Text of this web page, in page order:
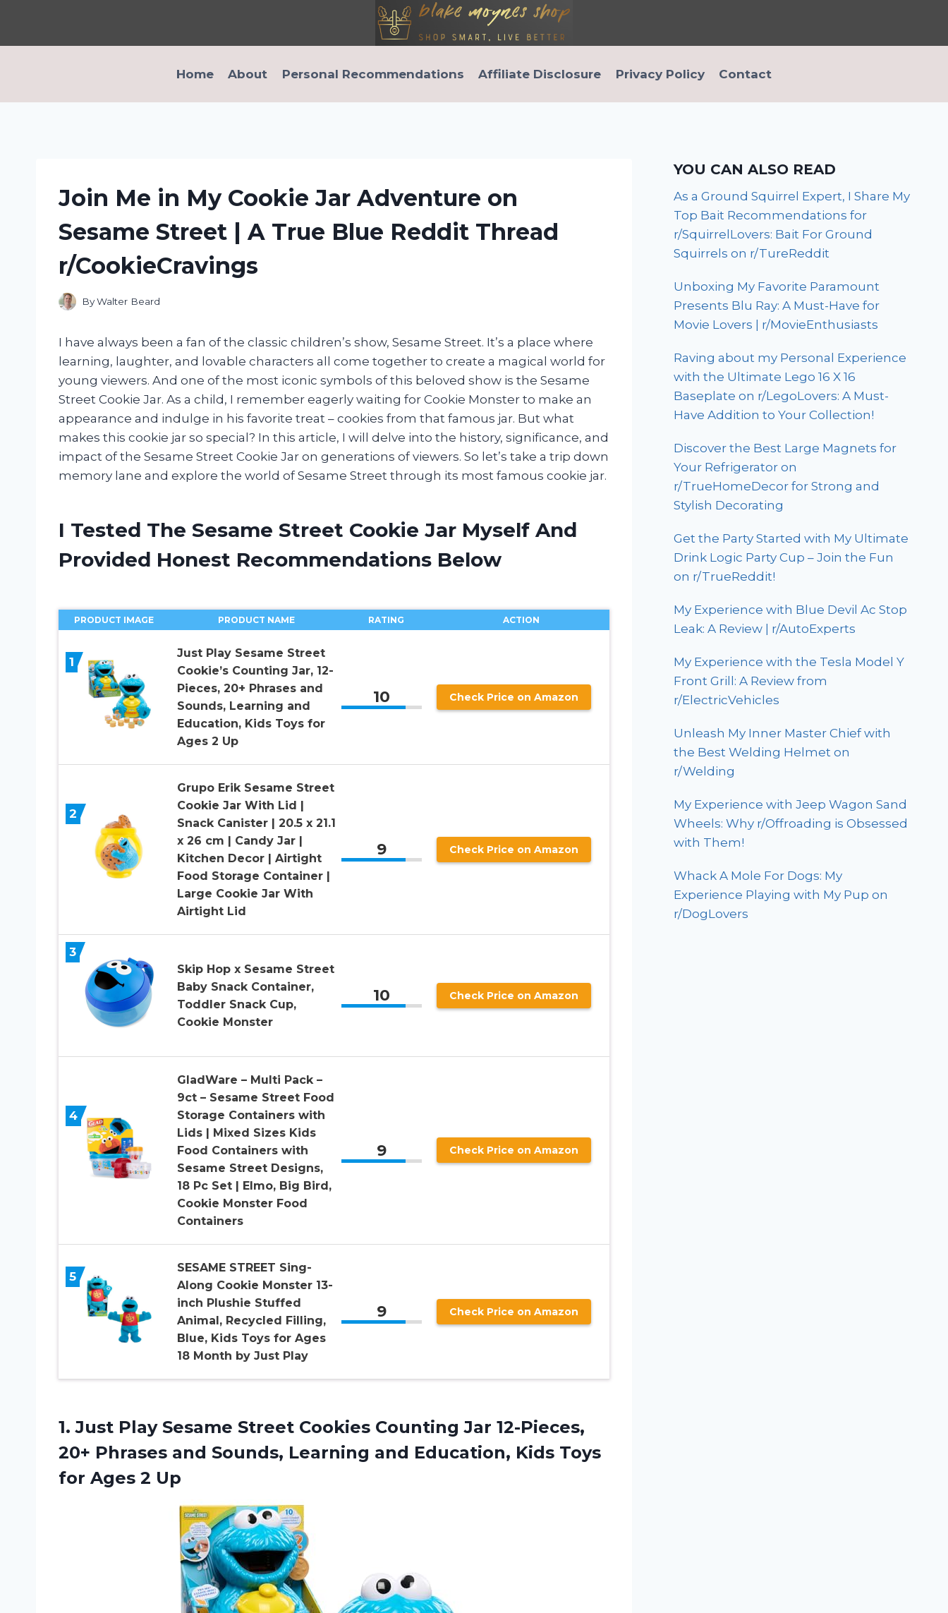
content
Home
About Personal Recommendations Affiliate Disclosure Privacy Policy Contact
Join Me in My Cookie Jar Adventure on
Sesame Street | A True Blue Reddit Thread
r/CookieCravings
ByWalter Beard
I have always been a fan of the classic children’s show, Sesame Street. It’s a place where
learning, laughter, and lovable characters all come together to create a magical world for
young viewers. And one of the most iconic symbols of this beloved show is the Sesame
Street Cookie Jar. As a child, I remember eagerly waiting for Cookie Monster to make an
appearance and indulge in his favorite treat – cookies from that famous jar. But what
makes this cookie jar so special? In this article, I will delve into the history, significance, and
impact of the Sesame Street Cookie Jar on generations of viewers. So let’s take a trip down
memory lane and explore the world of Sesame Street through its most famous cookie jar.
I Tested The Sesame Street Cookie Jar Myself And
Provided Honest Recommendations Below
PRODUCT IMAGE PRODUCT NAME RATING ACTION
1
Just Play Sesame Street
Cookie’s Counting Jar, 12-
Pieces, 20+ Phrases and
Sounds, Learning and
Education, Kids Toys for
Ages 2 Up
10 Check Price on Amazon
2
Grupo Erik Sesame Street
Cookie Jar With Lid |
Snack Canister | 20.5 x 21.1
x 26 cm | Candy Jar |
Kitchen Decor | Airtight
Food Storage Container |
Large Cookie Jar With
Airtight Lid
9 Check Price on Amazon
3
Skip Hop x Sesame Street
Baby Snack Container,
Toddler Snack Cup,
Cookie Monster
10 Check Price on Amazon
4
GladWare – Multi Pack –
9ct – Sesame Street Food
Storage Containers with
Lids | Mixed Sizes Kids
Food Containers with
Sesame Street Designs,
18 Pc Set | Elmo, Big Bird,
Cookie Monster Food
Containers
9 Check Price on Amazon
5
SESAME STREET Sing-
Along Cookie Monster 13-
inch Plushie Stuffed
Animal, Recycled Filling,
Blue, Kids Toys for Ages
18 Month by Just Play
9 Check Price on Amazon
1.Just Play Sesame Street Cookies Counting Jar 12-Pieces,
20+ Phrases and Sounds, Learning and Education, Kids Toys
for Ages 2 Up
YOU CAN ALSO READ
As a Ground Squirrel Expert, I Share My
Top Bait Recommendations for
r/SquirrelLovers: Bait For Ground
Squirrels on r/TureReddit
Unboxing My Favorite Paramount
Presents Blu Ray: A Must-Have for
Movie Lovers | r/MovieEnthusiasts
Raving about my Personal Experience
with the Ultimate Lego 16 X 16
Baseplate on r/LegoLovers: A Must-
Have Addition to Your Collection!
Discover the Best Large Magnets for
Your Refrigerator on
r/TrueHomeDecor for Strong and
Stylish Decorating
Get the Party Started with My Ultimate
Drink Logic Party Cup – Join the Fun
on r/TrueReddit!
My Experience with Blue Devil Ac Stop
Leak: A Review | r/AutoExperts
My Experience with the Tesla Model Y
Front Grill: A Review from
r/ElectricVehicles
Unleash My Inner Master Chief with
the Best Welding Helmet on
r/Welding
My Experience with Jeep Wagon Sand
Wheels: Why r/Offroading is Obsessed
with Them!
Whack A Mole For Dogs: My
Experience Playing with My Pup on
r/DogLovers